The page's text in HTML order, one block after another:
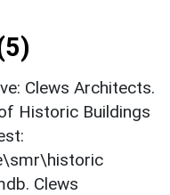
Clews Architects.
Historic Buildings
Clews